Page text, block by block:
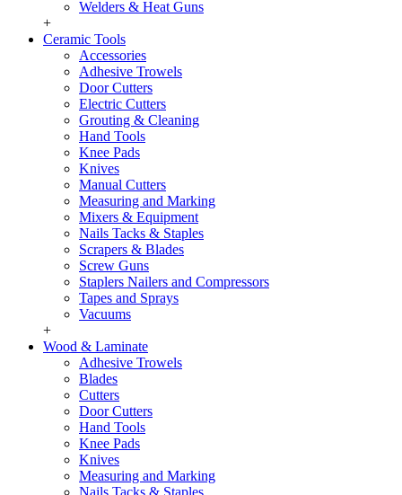
Welders & Heat Guns
+
Ceramic Tools
Accessories
Adhesive Trowels
Door Cutters
Electric Cutters
Grouting & Cleaning
Hand Tools
Knee Pads
Knives
Manual Cutters
Measuring and Marking
Mixers & Equipment
Nails Tacks & Staples
Scrapers & Blades
Screw Guns
Staplers Nailers and Compressors
Tapes and Sprays
Vacuums
+
Wood & Laminate
Adhesive Trowels
Blades
Cutters
Door Cutters
Hand Tools
Knee Pads
Knives
Measuring and Marking